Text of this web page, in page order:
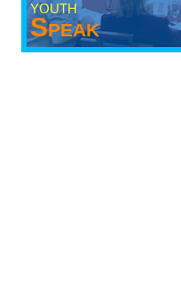
YOUTH
Speak